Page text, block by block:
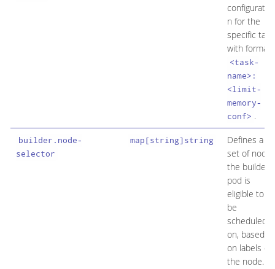
configuratio
n for the
specific task
with format
<task-
name>:
<limit-
memory-
conf> .
builder.node-
selector
map[string]string
Defines a
set of nodes
the builder
pod is
eligible to
be
scheduled
on, based
on labels on
the node.